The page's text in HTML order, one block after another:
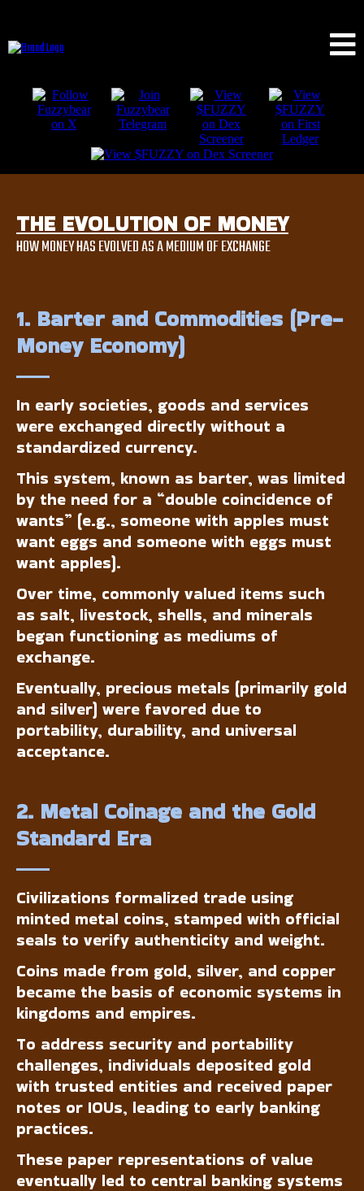
THE EVOLUTION OF MONEY
HOW MONEY HAS EVOLVED AS A MEDIUM OF EXCHANGE
1. Barter and Commodities (Pre-
Money Economy)
In early societies, goods and services
were exchanged directly without a
standardized currency.
This system, known as barter, was limited
by the need for a “double coincidence of
wants” (e.g., someone with apples must
want eggs and someone with eggs must
want apples).
Over time, commonly valued items such
as salt, livestock, shells, and minerals
began functioning as mediums of
exchange.
Eventually, precious metals (primarily gold
and silver) were favored due to
portability, durability, and universal
acceptance.
2. Metal Coinage and the Gold
Standard Era
Civilizations formalized trade using
minted metal coins, stamped with official
seals to verify authenticity and weight.
Coins made from gold, silver, and copper
became the basis of economic systems in
kingdoms and empires.
To address security and portability
challenges, individuals deposited gold
with trusted entities and received paper
notes or IOUs, leading to early banking
practices.
These paper representations of value
eventually led to central banking systems